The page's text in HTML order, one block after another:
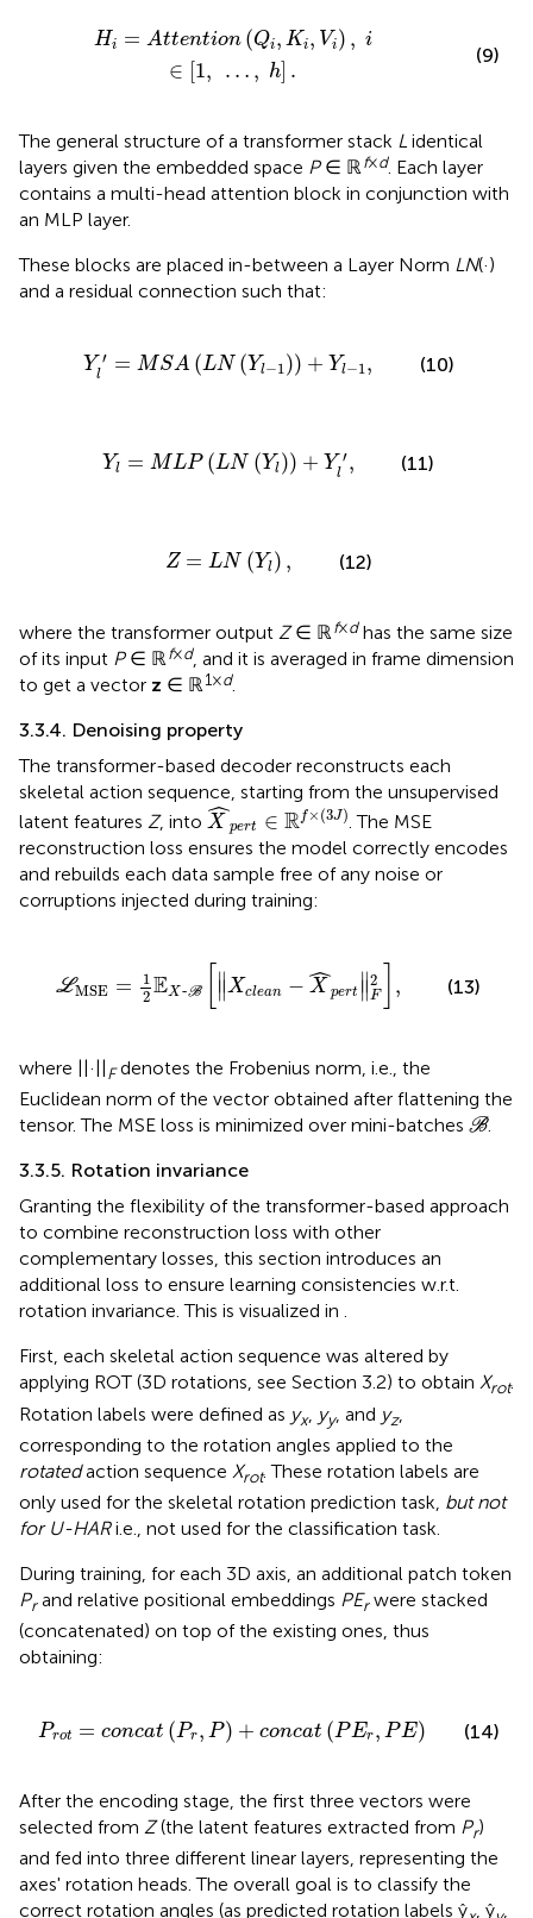
Hi = Attention (Qi, Ki, Vi) , i
∈ 1, … , h .
i∈ … , h
(9)
The general structure of a transformer stack L identical
layers given the embedded space P∈ ℝf×d. Each layer
contains a multi-head attention block in conjunction with
an MLP layer.
These blocks are placed in-between a Layer Norm LN(·)
and a residual connection such that:
Y ′
l = MSA (LN (Yl−1)) + Yl−1,
(Yl- +Yl- 1 , (10)
Yl = MLP (LN (Yl )) + Y ′
l ,
N( +Yl , (11)
Z = LN (Yl ) ,
N(Y (12)
where the transformer output Z∈ ℝf×dhas the same size
of its input P∈ ℝf×d, and it is averaged in frame dimension
to get a vector z ∈ ℝ1×d.
3.3.4. Denoising property
The transformer-based decoder reconstructs each
skeletal action sequence, starting from the unsupervised
latent features Z, into ˆ
X pert ∈ Rf× (3J)
X^per t∈ℝf×(3 J)
. The MSE
reconstruction loss ensures the model correctly encodes
and rebuilds each data sample free of any noise or
corruptions injected during training:
LMSE =
1
2 EX~B
∥
∥Xclean − ˆ
X pert ∥
∥2
F ,
2
(13)
where ||·||Fdenotes the Frobenius norm, i.e., the
Euclidean norm of the vector obtained after flattening the
tensor. The MSE loss is minimized over mini-batches B
B .
3.3.5. Rotation invariance
Granting the flexibility of the transformer-based approach
to combine reconstruction loss with other
complementary losses, this section introduces an
additional loss to ensure learning consistencies w.r.t.
rotation invariance. This is visualized in .
First, each skeletal action sequence was altered by
applying ROT (3D rotations, see Section 3.2) to obtain Xrot.
Rotation labels were defined as yx, yy, and yz,
corresponding to the rotation angles applied to the
rotatedaction sequence Xrot. These rotation labels are
only used for the skeletal rotation prediction task, but not
for U-HARi.e., not used for the classification task.
During training, for each 3D axis, an additional patch token
Prand relative positional embeddings PErwere stacked
(concatenated) on top of the existing ones, thus
obtaining:
Prot = concat (Pr, P) + concat (PEr, PE)
)+ Er ,PE (14)
After the encoding stage, the first three vectors were
selected from Z(the latent features extracted from Pr)
and fed into three different linear layers, representing the
axes' rotation heads. The overall goal is to classify the
correct rotation angles (as predicted rotation labels ŷ , ŷ ,